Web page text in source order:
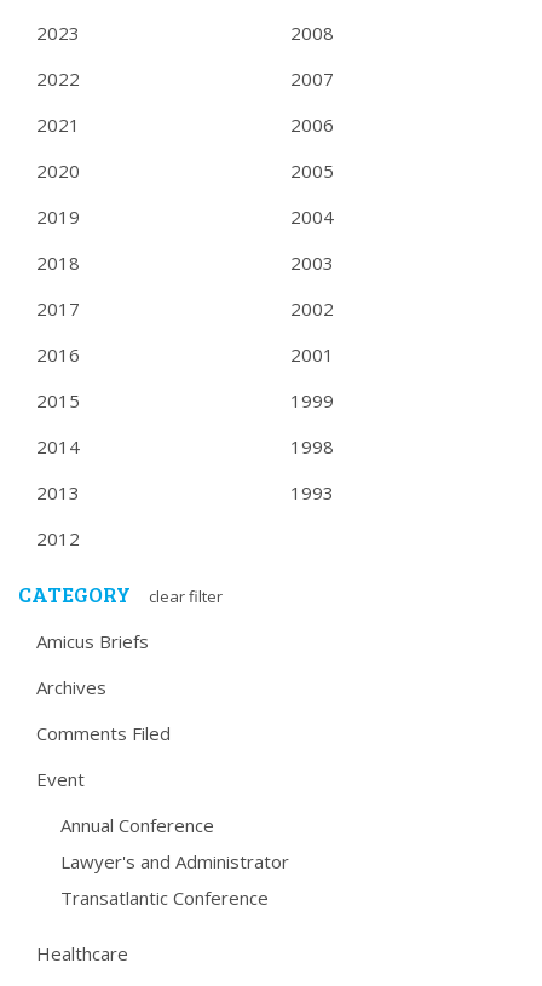
2023
2022
2021
2020
2019
2018
2017
2016
2015
2014
2013
2012
2008
2007
2006
2005
2004
2003
2002
2001
1999
1998
1993
CATEGORY clear filter
Amicus Briefs
Archives
Comments Filed
Event
Annual Conference
Lawyer's and Administrator
Transatlantic Conference
Healthcare